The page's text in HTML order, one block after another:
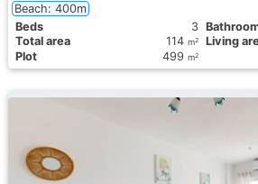
Beach: 400m
Вeds
3
Total area
114 m2 Living
Plot 499 m2